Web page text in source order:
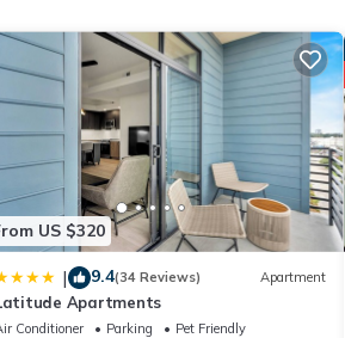
US $320
| 9.4(34 Reviews) Apartment
Apartments
Conditioner Parking
Pet Friendly